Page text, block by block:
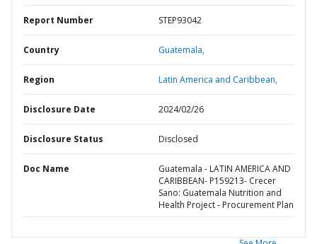
Report Number STEP93042
Country Guatemala,
Region Latin America and Caribbean,
Disclosure Date 2024/02/26
Disclosure Status Disclosed
Doc Name
Guatemala - LATIN AMERICA AND
CARIBBEAN- P159213- Crecer
Sano: Guatemala Nutrition and
Health Project - Procurement Plan